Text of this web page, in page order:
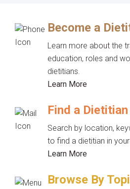
Become a
Learn more about the
education, roles and
dietitians.
Learn More
Find a Dietitian
Search by location,
to find a dietitian in
Learn More
Browse By